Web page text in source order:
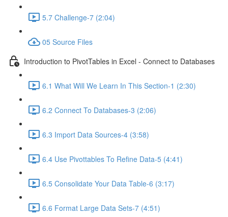
5.7 Challenge-7 (2:04)
05 Source Files
Introduction to PivotTables in Excel - Connect to Databases
6.1 What Will We Learn In This Section-1 (2:30)
6.2 Connect To Databases-3 (2:06)
6.3 Import Data Sources-4 (3:58)
6.4 Use Pivottables To Refine Data-5 (4:41)
6.5 Consolidate Your Data Table-6 (3:17)
6.6 Format Large Data Sets-7 (4:51)